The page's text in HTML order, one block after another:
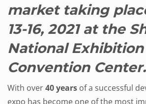
market taking
13-16, 2021 at the
National
Convention Center.
With over40 years of a successful
expo has become one of the most